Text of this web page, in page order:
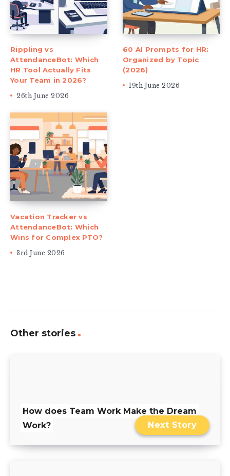
Rippling vs
AttendanceBot: Which
HR Tool Actually Fits
Your Team in 2026?
26th June 2026
60 AI Prompts for HR:
Organized by Topic
(2026)
19th June 2026
Vacation Tracker vs
AttendanceBot: Which
Wins for Complex PTO?
3rd June 2026
Other stories
How does Team Work Make the Dream
Work?
Next Story